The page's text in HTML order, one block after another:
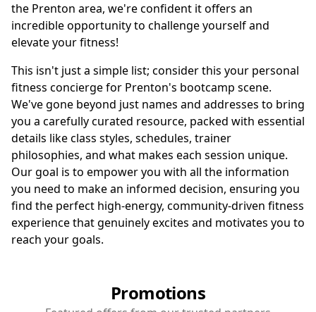
the Prenton area, we're confident it offers an
incredible opportunity to challenge yourself and
elevate your fitness!
This isn't just a simple list; consider this your personal
fitness concierge for Prenton's bootcamp scene.
We've gone beyond just names and addresses to bring
you a carefully curated resource, packed with essential
details like class styles, schedules, trainer
philosophies, and what makes each session unique.
Our goal is to empower you with all the information
you need to make an informed decision, ensuring you
find the perfect high-energy, community-driven fitness
experience that genuinely excites and motivates you to
reach your goals.
Promotions